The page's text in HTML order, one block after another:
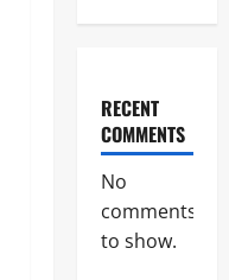
RECENT
COMMENTS
No
comments
to show.